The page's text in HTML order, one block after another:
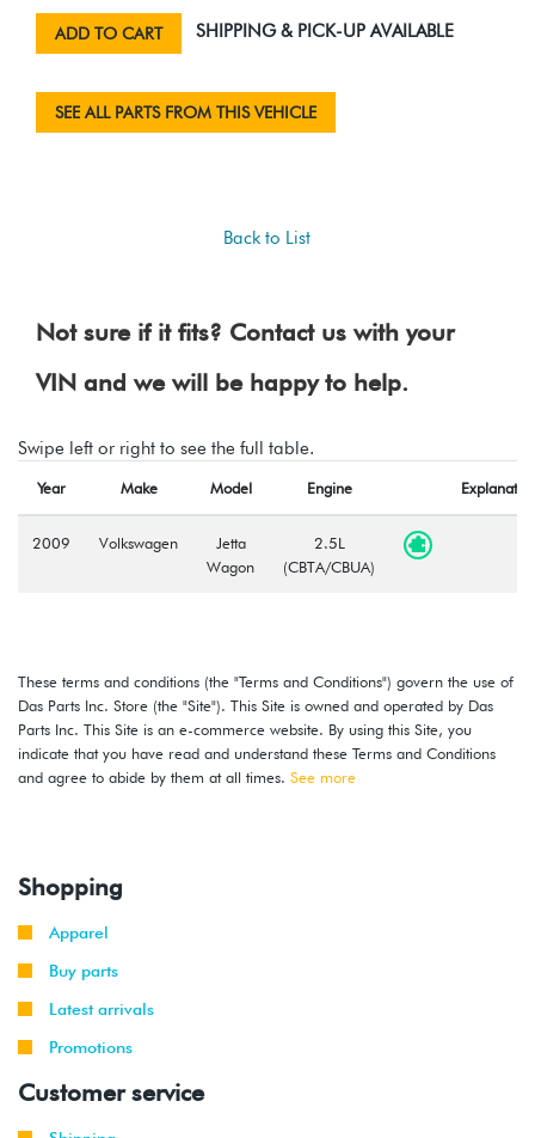
ADD TO CART SHIPPING & PICK-UP AVAILABLE
SEE ALL PARTS FROM THIS VEHICLE
Back to List
Not sure if it fits? Contact us with your
VIN and we will be happy to help.
Swipe left or right to see the full table.
Year Make Model Engine
2009 Volkswagen
Jetta
Wagon
2.5L
(CBTA/CBUA)
These terms and conditions (the "Terms and Conditions") govern the use of
Das Parts Inc. Store (the "Site"). This Site is owned and operated by Das
Parts Inc. This Site is an e-commerce website. By using this Site, you
indicate that you have read and understand these Terms and Conditions
and agree to abide by them at all times. See more
Shopping
Apparel
Buy parts
Latest arrivals
Promotions
Customer service